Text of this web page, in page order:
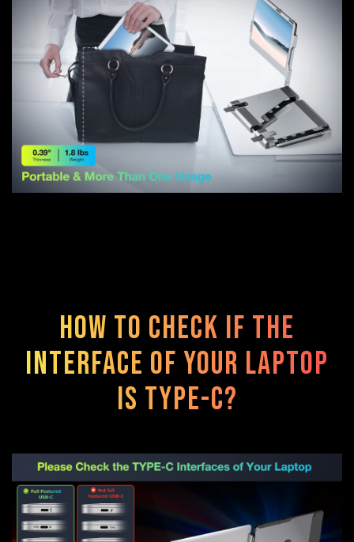
How to check if the
interface of your laptop
is TYPE-C?